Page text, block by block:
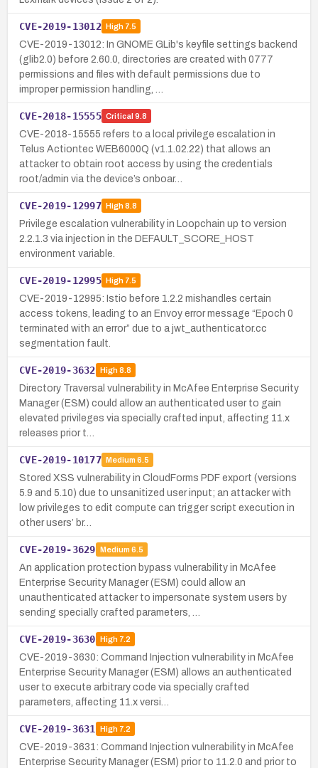
CVE-2019-13012 High7.5
CVE-2019-13012: In GNOME GLib's keyfile settings backend
(glib2.0) before 2.60.0, directories are created with 0777
permissions and files with default permissions due to
improper permission handling, …
CVE-2018-15555 Critical 9.8
CVE-2018-15555 refers to a local privilege escalation in
Telus Actiontec WEB6000Q (v1.1.02.22) that allows an
attacker to obtain root access by using the credentials
root/admin via the device’s onboar…
CVE-2019-12997 High8.8
Privilege escalation vulnerability in Loopchain up to version
2.2.1.3 via injection in the DEFAULT_SCORE_HOST
environment variable.
CVE-2019-12995 High7.5
CVE-2019-12995: Istio before 1.2.2 mishandles certain
access tokens, leading to an Envoy error message “Epoch 0
terminated with an error” due to a jwt_authenticator.cc
segmentation fault.
CVE-2019-3632 High8.8
Directory Traversal vulnerability in McAfee Enterprise Security
Manager (ESM) could allow an authenticated user to gain
elevated privileges via specially crafted input, affecting 11.x
releases prior t…
CVE-2019-10177 Medium 6.5
Stored XSS vulnerability in CloudForms PDF export (versions
5.9 and 5.10) due to unsanitized user input; an attacker with
low privileges to edit compute can trigger script execution in
other users’ br…
CVE-2019-3629 Medium 6.5
An application protection bypass vulnerability in McAfee
Enterprise Security Manager (ESM) could allow an
unauthenticated attacker to impersonate system users by
sending specially crafted parameters, …
CVE-2019-3630 High7.2
CVE-2019-3630: Command Injection vulnerability in McAfee
Enterprise Security Manager (ESM) allows an authenticated
user to execute arbitrary code via specially crafted
parameters, affecting 11.x versi…
CVE-2019-3631 High7.2
CVE-2019-3631: Command Injection vulnerability in McAfee
Enterprise Security Manager (ESM) prior to 11.2.0 and prior to